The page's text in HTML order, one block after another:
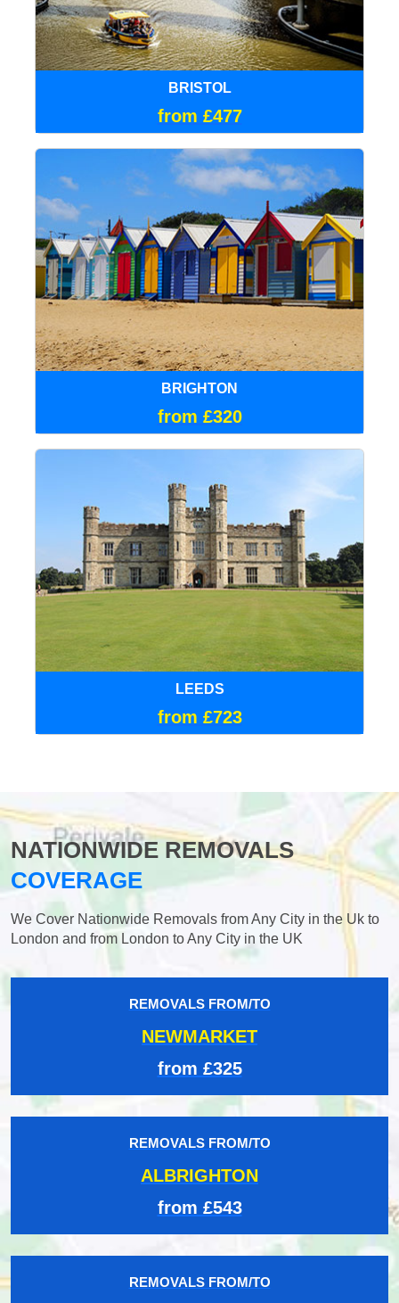
BRISTOL
from £477
BRIGHTON
from £320
LEEDS
from £723
NATIONWIDE REMOVALS
COVERAGE
We Cover Nationwide Removals from Any City in the Uk to
London and from London to Any City in the UK
REMOVALS FROM/TO
NEWMARKET
from £325
REMOVALS FROM/TO
ALBRIGHTON
from £543
REMOVALS FROM/TO